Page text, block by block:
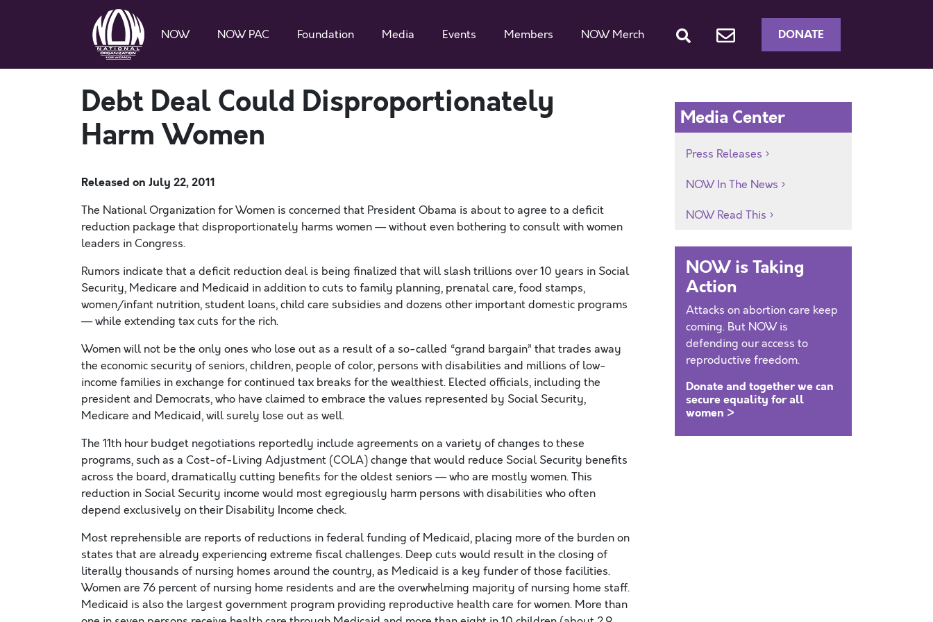
NOW NOW PAC Foundation Media Events Members NOW Merch DONATE
Debt Deal Could Disproportionately
Harm Women
Released on July 22, 2011
The National Organization for Women is concerned that President Obama is about to agree to a deficit
reduction package that disproportionately harms women — without even bothering to consult with women
leaders in Congress.
Rumors indicate that a deficit reduction deal is being finalized that will slash trillions over 10 years in Social
Security, Medicare and Medicaid in addition to cuts to family planning, prenatal care, food stamps,
women/infant nutrition, student loans, child care subsidies and dozens other important domestic programs
— while extending tax cuts for the rich.
Women will not be the only ones who lose out as a result of a so-called “grand bargain” that trades away
the economic security of seniors, children, people of color, persons with disabilities and millions of low-
income families in exchange for continued tax breaks for the wealthiest. Elected officials, including the
president and Democrats, who have claimed to embrace the values represented by Social Security,
Medicare and Medicaid, will surely lose out as well.
The 11th hour budget negotiations reportedly include agreements on a variety of changes to these
programs, such as a Cost-of-Living Adjustment (COLA) change that would reduce Social Security benefits
across the board, dramatically cutting benefits for the oldest seniors — who are mostly women. This
reduction in Social Security income would most egregiously harm persons with disabilities who often
depend exclusively on their Disability Income check.
Most reprehensible are reports of reductions in federal funding of Medicaid, placing more of the burden on
states that are already experiencing extreme fiscal challenges. Deep cuts would result in the closing of
literally thousands of nursing homes around the country, as Medicaid is a key funder of those facilities.
Women are 76 percent of nursing home residents and are the overwhelming majority of nursing home staff.
Medicaid is also the largest government program providing reproductive health care for women. More than
Media Center
Press Releases
NOW In The News
NOW Read This
NOW is Taking
Action
Attacks on abortion care keep
coming. But NOW is
defending our access to
reproductive freedom.
Donate and together we can
secure equality for all
women >